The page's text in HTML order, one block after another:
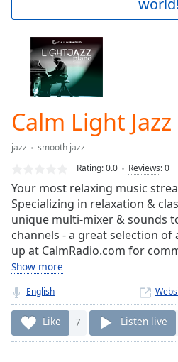
Skip
Skip
Forward
Current
Loaded:
Stream
TypeLIVE
Seek to
currently
behind
liveLIVE
Remaining
Time-
1x
world!
Calm Light
jazz
smooth jazz
Rating:0.0 Reviews:0
Your most relaxing music
Specializing in relaxation &
unique multi-mixer & sounds
channels - a great selection of
up at CalmRadio.com for
Show more
English
Like 7 Listen live